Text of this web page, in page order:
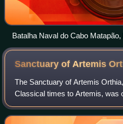
Batalha Naval do Cabo
copy of the original painting
Sanctuary of Artemis
The Sanctuary of Artemis
Classical times to Artemis, was
religious sites in the Greek city-
continued to be used into t